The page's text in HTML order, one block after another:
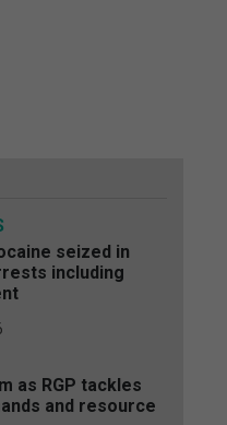
seized in
including
as RGP tackles
and resource